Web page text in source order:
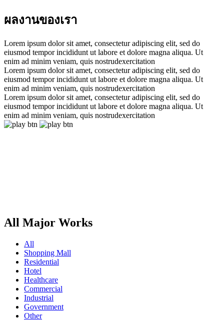
ผลงานของเรา
Lorem ipsum dolor sit amet, consectetur adipiscing elit, sed do
eiusmod tempor incididunt ut labore et dolore magna aliqua. Ut
enim ad minim veniam, quis nostrudexercitation
Lorem ipsum dolor sit amet, consectetur adipiscing elit, sed do
eiusmod tempor incididunt ut labore et dolore magna aliqua. Ut
enim ad minim veniam, quis nostrudexercitation
Lorem ipsum dolor sit amet, consectetur adipiscing elit, sed do
eiusmod tempor incididunt ut labore et dolore magna aliqua. Ut
enim ad minim veniam, quis nostrudexercitation
All Major Works
All
Shopping Mall
Residential
Hotel
Healthcare
Commercial
Industrial
Government
Other